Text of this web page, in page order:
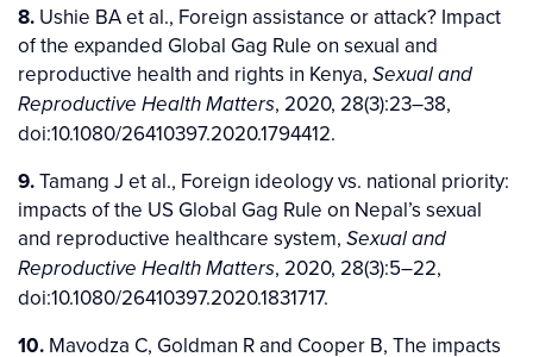
8. Ushie BA et al., Foreign assistance or attack? Impact
of the expanded Global Gag Rule on sexual and
reproductive health and rights in Kenya, Sexual and
Reproductive Health Matters, 2020, 28(3):23–38,
doi:10.1080/26410397.2020.1794412.
9.Tamang J et al., Foreign ideology vs. national priority:
impacts of the US Global Gag Rule on Nepal’s sexual
and reproductive healthcare system, Sexual and
Reproductive Health Matters, 2020, 28(3):5–22,
doi:10.1080/26410397.2020.1831717.
10. Mavodza C, Goldman R and Cooper B, The impacts